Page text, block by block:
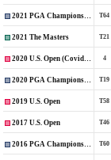
2021 PGA Championship T64
2021 The Masters T21
2020 U.S. Open (Covid-Delayed) 4
2020 PGA Championship T19
2019 U.S. Open T58
2017 U.S. Open T46
2016 PGA Championship T60